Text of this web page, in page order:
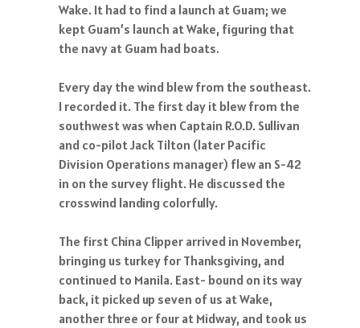
Wake. It had to find a launch at Guam; we
kept Guam’s launch at Wake, figuring that
the navy at Guam had boats.
Every day the wind blew from the southeast.
I recorded it. The first day it blew from the
southwest was when Captain R.O.D. Sullivan
and co-pilot Jack Tilton (later Pacific
Division Operations manager) flew an S-42
in on the survey flight. He discussed the
crosswind landing colorfully.
The first China Clipper arrived in November,
bringing us turkey for Thanksgiving, and
continued to Manila. East- bound on its way
back, it picked up seven of us at Wake,
another three or four at Midway, and took us